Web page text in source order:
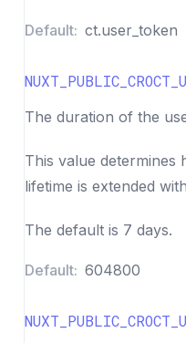
Default: ct.user_token
The duration of the
This value
lifetime is extended
The default is 7 days.
Default: 604800